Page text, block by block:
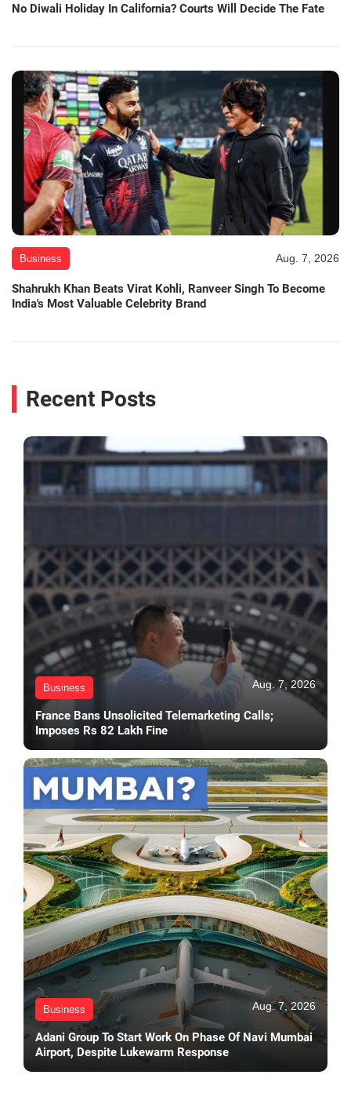
No Diwali Holiday In California? Courts Will Decide The Fate
Business Aug. 7, 2026
Shahrukh Khan Beats Virat Kohli, Ranveer Singh To Become
India's Most Valuable Celebrity Brand
Recent Posts
Business Aug. 7, 2026
France Bans Unsolicited Telemarketing Calls;
Imposes Rs 82 Lakh Fine
Business Aug. 7, 2026
Adani Group To Start Work On Phase Of Navi Mumbai
Airport, Despite Lukewarm Response